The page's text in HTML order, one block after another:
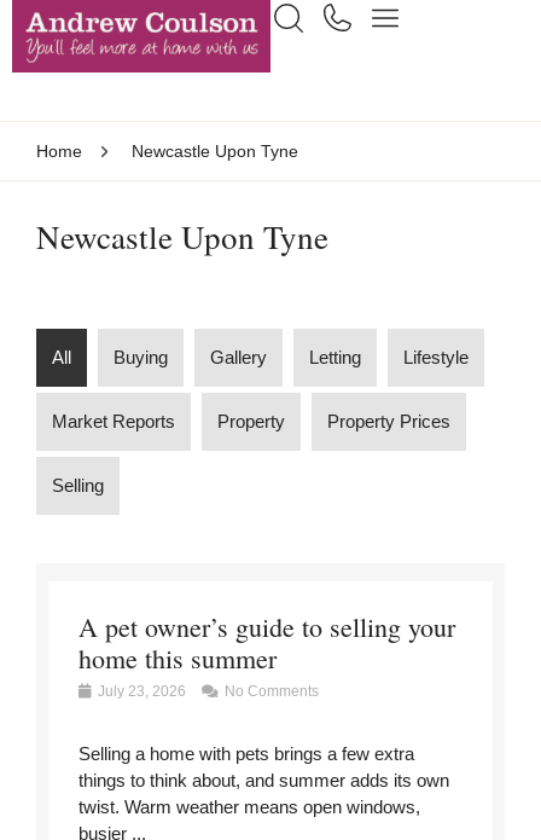
Home Newcastle Upon Tyne
Newcastle Upon Tyne
All Buying Gallery Letting Lifestyle
Market Reports Property Property Prices
Selling
A pet owner’s guide to selling your
home this summer
July 23, 2026 No Comments
Selling a home with pets brings a few extra
things to think about, and summer adds its own
twist. Warm weather means open windows,
busier ...